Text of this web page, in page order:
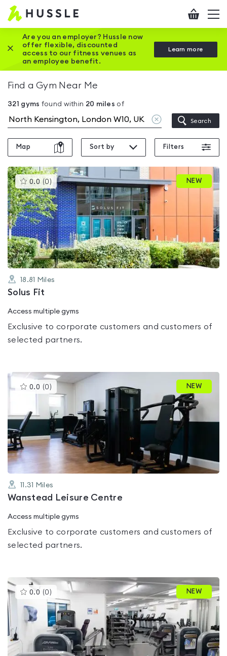
Hussle
Home
page
Checkout
Are you an employer? Hussle now
offer flexible, discounted
access to our fitness venues as
an employee benefit.
Learn more
Close this promotion banner
Find a Gym Near Me
321 gyms found within 20 miles of
Clear
location
Search
Map Sort by Filters
0.0 (0 )This
gyms
is
rated
0.0
out
of
5
NEW
18.81 Miles
Solus Fit
Access multiple gyms
Exclusive to corporate customers and customers of
selected partners.
0.0 (0 )This
gyms
rated
0.0
out
of
5
NEW
11.31 Miles
Wanstead Leisure Centre
Access multiple gyms
Exclusive to corporate customers and customers of
selected partners.
0.0 (0 )This
gyms
is
rated
0.0
out
of
5
NEW